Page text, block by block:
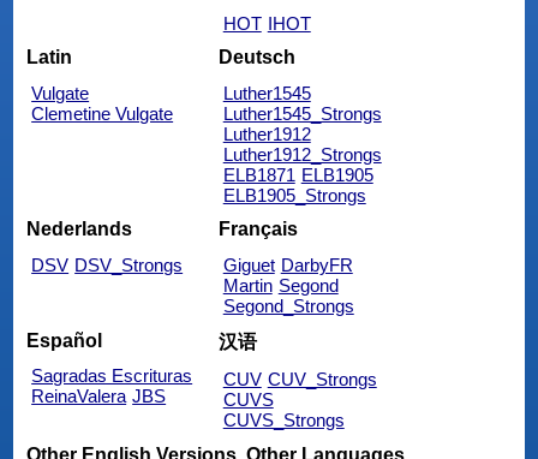
HOT IHOT
Latin
Vulgate
Clemetine Vulgate
Deutsch
Luther1545
Luther1545_Strongs
Luther1912
Luther1912_Strongs
ELB1871 ELB1905
ELB1905_Strongs
Nederlands
DSV DSV_Strongs
Français
Giguet DarbyFR
Martin Segond
Segond_Strongs
Español
Sagradas Escrituras
ReinaValera JBS
汉语
CUV CUV_Strongs
CUVS
CUVS_Strongs
Other English Versions Other Languages